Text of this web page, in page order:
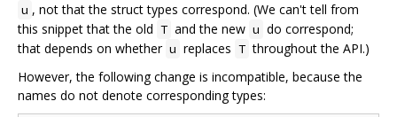
u , not that the struct types correspond. (We can't tell from
this snippet that the old T and the new u do correspond;
that depends on whether u replaces T throughout the API.)
However, the following change is incompatible, because the
names do not denote corresponding types: